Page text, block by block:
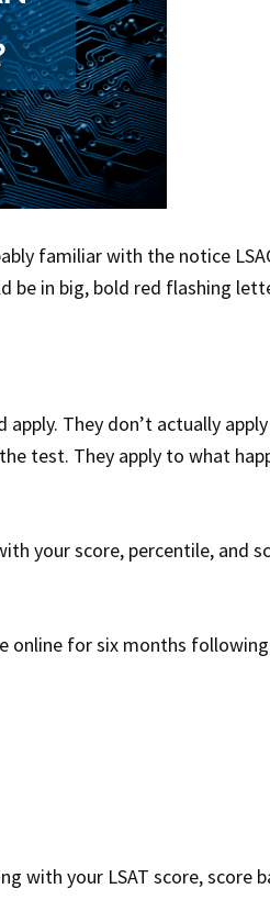
familiar with the notice
be in big, bold red flashing
They don’t actually
test. They apply to what
your score, percentile, and
online for six months
with your LSAT score, score